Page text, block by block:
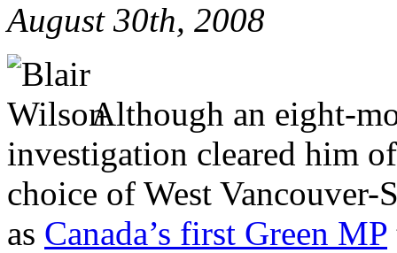
August 30th, 2008
Although an eight-
investigation cleared him
choice of West
as Canada’s first Green MP